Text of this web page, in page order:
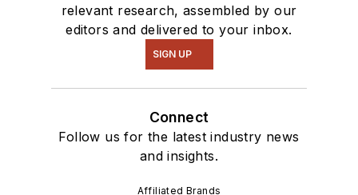
relevant research, assembled by our
editors and delivered to your inbox.
SIGN UP
Connect
Follow us for the latest industry news
and insights.
Affiliated Brands